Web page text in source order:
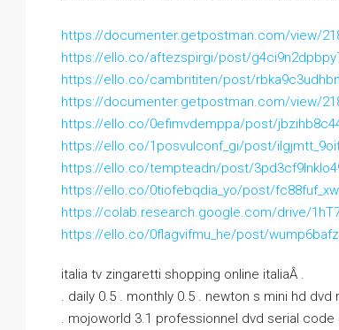
https://documenter.getpostman.com/view/
https://ello.co/aftezspirgi/post/
https://ello.co/cambrititen/post/
https://documenter.getpostman.com/view/
https://ello.co/0efimvdemppa/post/
https://ello.co/1posvulconf_gi/post/
https://ello.co/tempteadn/post/
https://ello.co/0tiofebqdia_yo/post/
https://colab.research.google.com/drive/
https://ello.co/0flagvifmu_he/post/
italia tv zingaretti shopping online italiaÂ .
. daily 0.5 . monthly 0.5 . newton s mini hd dvd
. mojoworld 3.1 professionnel dvd serial